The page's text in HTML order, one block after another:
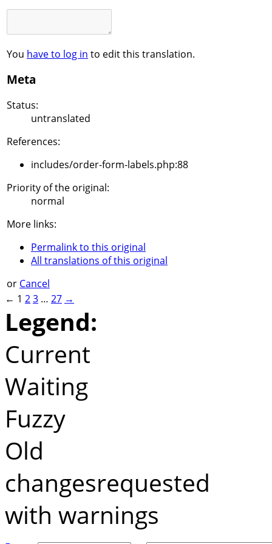
You have to log in to edit this translation.
Meta
Status:
untranslated
References:
includes/order-form-labels.php:88
Priority of the original:
normal
More links:
Permalink to this original
All translations of this original
or Cancel
← 1 23 … 27 →
Legend:
Current
Waiting
Fuzzy
Old
changesrequested
with warnings